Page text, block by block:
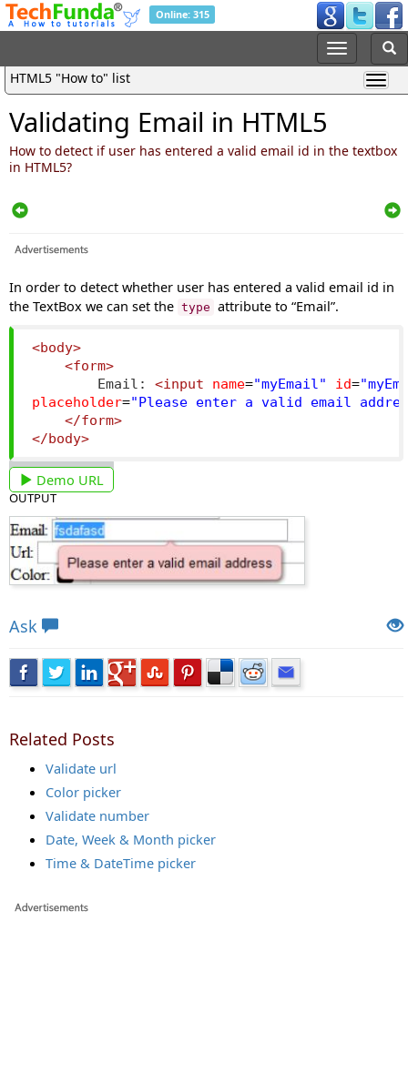
Online: 315
HTML5 "How to" list
Validating Email in HTML5
How to detect if user has entered a valid email id in the textbox
in HTML5?
In order to detect whether user has entered a valid email id in
the TextBox we can set the type attribute to “Email”.
<body>
<form>
        Email:
<input name="myEmail" id=
placeholder="Please enter a valid email
</form>
</body>
Demo URL
OUTPUT
Ask
Related Posts
Validate url
Color picker
Validate number
Date, Week & Month picker
Time & DateTime picker